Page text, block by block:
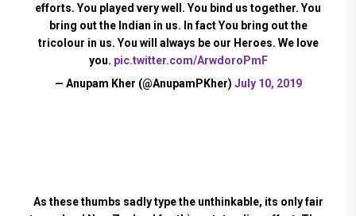
efforts. You played very well. You bind us together. You
bring out the Indian in us. In fact You bring out the
tricolour in us. You will always be our Heroes. We love
you. pic.twitter.com/ArwdoroPmF
— Anupam Kher (@AnupamPKher) July 10, 2019
As these thumbs sadly type the unthinkable, its only fair